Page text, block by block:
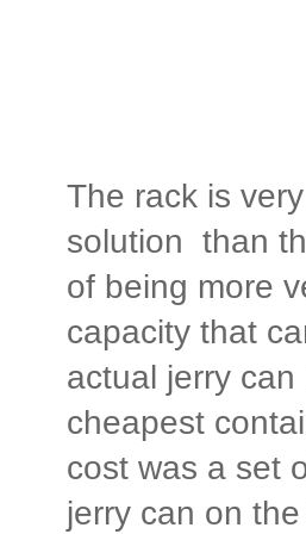
The rack is
solution than
of being more
capacity that
actual jerry
cheapest
cost was a set
jerry can on